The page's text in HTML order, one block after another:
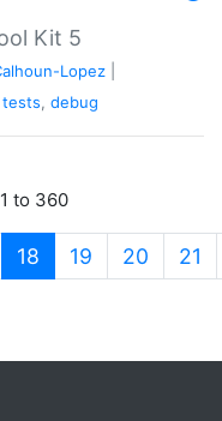
Kit 5
Lopez
tests, debug
to 360
18 (current)
19 20 21